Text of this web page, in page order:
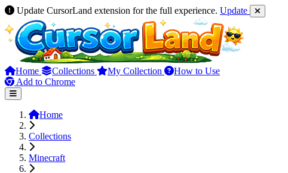
Update CursorLand extension for the full experience. Update
Home Collections My Collection
How to Use
Add to Chrome
Home
Collections
Minecraft